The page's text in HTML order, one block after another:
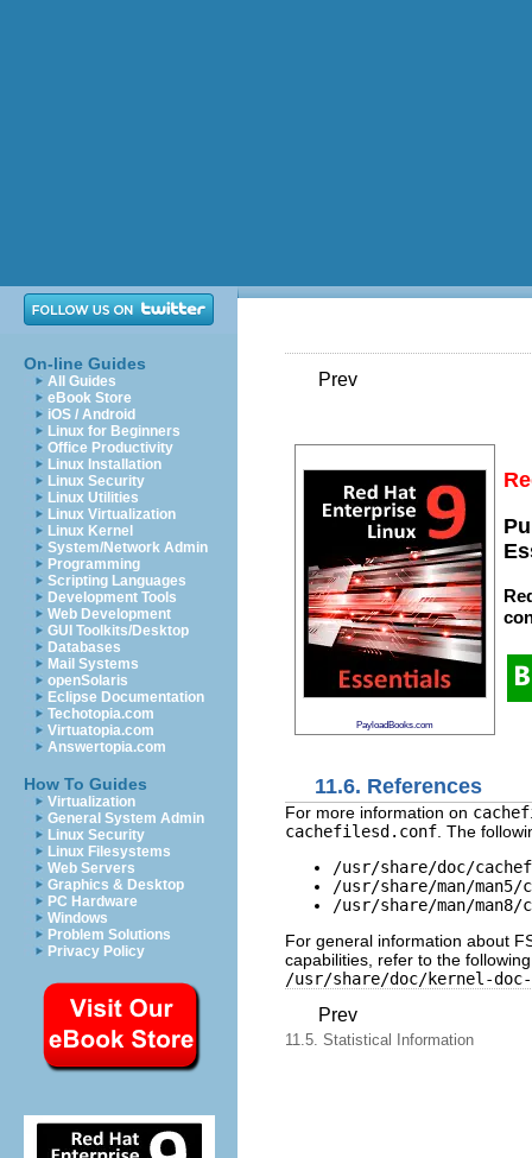
On-line Guides
All Guides
eBook Store
iOS / Android
Linux for Beginners
Office Productivity
Linux Installation
Linux Security
Linux Utilities
Linux Virtualization
Linux Kernel
System/Network Admin
Programming
Scripting Languages
Development Tools
Web Development
GUI Toolkits/Desktop
Databases
Mail Systems
openSolaris
Eclipse Documentation
Techotopia.com
Virtuatopia.com
Answertopia.com
How To Guides
Virtualization
General System Admin
Linux Security
Linux Filesystems
Web Servers
Graphics & Desktop
PC Hardware
Windows
Problem Solutions
Privacy Policy
Prev
PayloadBooks.com
11.6. References
For more information on
cachefilesd.conf . The
/usr/share/doc/
/usr/share/man/
/usr/share/man/
For general information about
capabilities, refer to the
/usr/share/doc/kernel-doc-
Prev
11.5. Statistical Information